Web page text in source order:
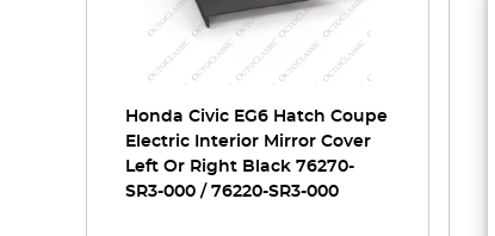
Honda Civic EG6 Hatch Coupe
Electric Interior Mirror Cover
Left Or Right Black 76270-
SR3-000 / 76220-SR3-000